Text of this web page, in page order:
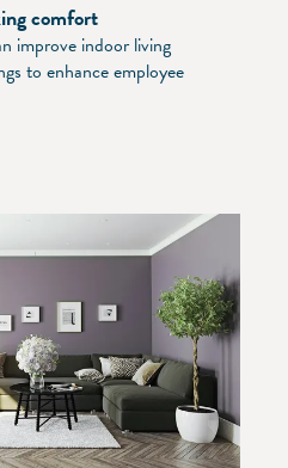
comfort
improve indoor living
to enhance employee